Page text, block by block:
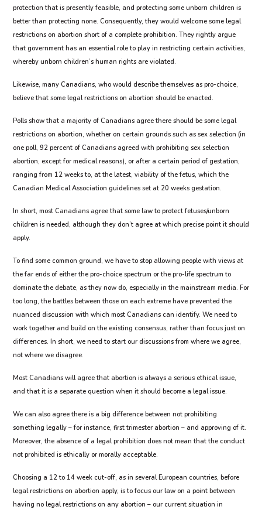
protection that is presently feasible, and protecting some unborn children is
better than protecting none. Consequently, they would welcome some legal
restrictions on abortion short of a complete prohibition. They rightly argue
that government has an essential role to play in restricting certain activities,
whereby unborn children’s human rights are violated.
Likewise, many Canadians, who would describe themselves as pro-choice,
believe that some legal restrictions on abortion should be enacted.
Polls show that a majority of Canadians agree there should be some legal
restrictions on abortion, whether on certain grounds such as sex selection (in
one poll, 92 percent of Canadians agreed with prohibiting sex selection
abortion, except for medical reasons), or after a certain period of gestation,
ranging from 12 weeks to, at the latest, viability of the fetus, which the
Canadian Medical Association guidelines set at 20 weeks gestation.
In short, most Canadians agree that some law to protect fetuses/unborn
children is needed, although they don’t agree at which precise point it should
apply.
To find some common ground, we have to stop allowing people with views at
the far ends of either the pro-choice spectrum or the pro-life spectrum to
dominate the debate, as they now do, especially in the mainstream media. For
too long, the battles between those on each extreme have prevented the
nuanced discussion with which most Canadians can identify. We need to
work together and build on the existing consensus, rather than focus just on
differences. In short, we need to start our discussions from where we agree,
not where we disagree.
Most Canadians will agree that abortion is always a serious ethical issue,
and that it is a separate question when it should become a legal issue.
We can also agree there is a big difference between not prohibiting
something legally – for instance, first trimester abortion – and approving of it.
Moreover, the absence of a legal prohibition does not mean that the conduct
not prohibited is ethically or morally acceptable.
Choosing a 12 to 14 week cut-off, as in several European countries, before
legal restrictions on abortion apply, is to focus our law on a point between
having no legal restrictions on any abortion – our current situation in